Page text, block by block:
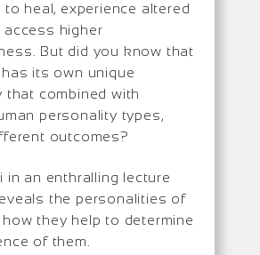
to heal, experience altered
higher
But did you know that
its own unique
that combined with
personality types,
outcomes?
in an enthralling lecture
the personalities of
they help to determine
of them.